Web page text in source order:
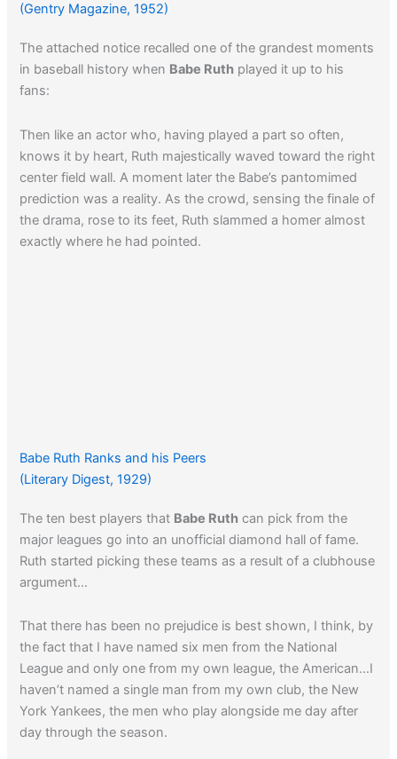
(Gentry Magazine, 1952)
The attached notice recalled one of the grandest moments
in baseball history when Babe Ruth played it up to his
fans:
Then like an actor who, having played a part so often,
knows it by heart, Ruth majestically waved toward the right
center field wall. A moment later the Babe’s pantomimed
prediction was a reality. As the crowd, sensing the finale of
the drama, rose to its feet, Ruth slammed a homer almost
exactly where he had pointed.
Babe Ruth Ranks and his Peers
(Literary Digest, 1929)
The ten best players that Babe Ruth can pick from the
major leagues go into an unofficial diamond hall of fame.
Ruth started picking these teams as a result of a clubhouse
argument…
That there has been no prejudice is best shown, I think, by
the fact that I have named six men from the National
League and only one from my own league, the American…I
haven’t named a single man from my own club, the New
York Yankees, the men who play alongside me day after
day through the season.